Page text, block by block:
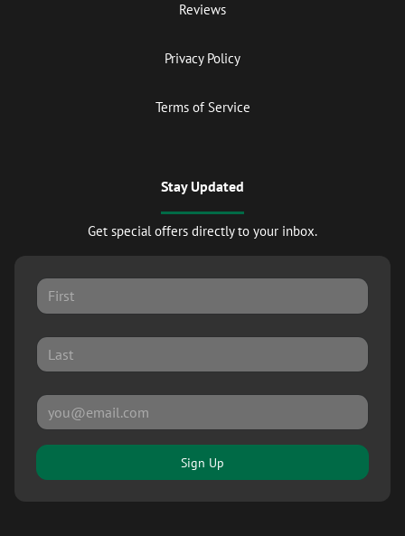
Reviews
Privacy Policy
Terms of Service
Stay Updated
Get special offers directly to your inbox.
Sign Up